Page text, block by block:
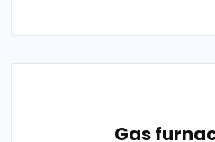
Gas